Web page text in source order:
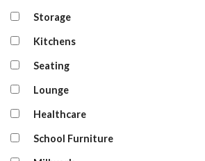
Storage
Kitchens
Seating
Lounge
Healthcare
School Furniture